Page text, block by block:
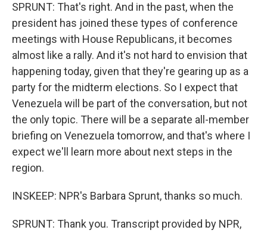
SPRUNT: That's right. And in the past, when the
president has joined these types of conference
meetings with House Republicans, it becomes
almost like a rally. And it's not hard to envision that
happening today, given that they're gearing up as a
party for the midterm elections. So I expect that
Venezuela will be part of the conversation, but not
the only topic. There will be a separate all-member
briefing on Venezuela tomorrow, and that's where I
expect we'll learn more about next steps in the
region.
INSKEEP: NPR's Barbara Sprunt, thanks so much.
SPRUNT: Thank you. Transcript provided by NPR,